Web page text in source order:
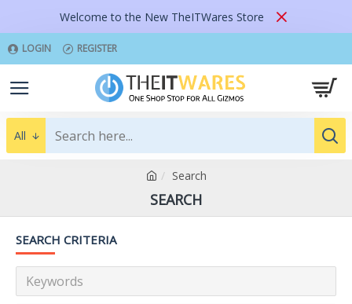
Welcome to the New TheITWares Store
LOGIN REGISTER
All
Search
SEARCH
SEARCH CRITERIA